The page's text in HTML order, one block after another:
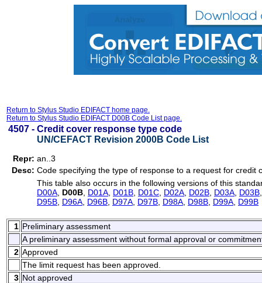
Return to Stylus Studio EDIFACT home page.
Return to Stylus Studio EDIFACT D00B Code List page.
4507 - Credit cover response type code
UN/CEFACT Revision 2000B Code List
Repr: an..3
Desc: Code specifying the type of response to a request for credit
This table also occurs in the following versions of this
D00A D00B D01A D01B D01C D02A D02B D03A D03B
D95B D96A D96B D97A D97B D98A D98B D99A D99B
1 Preliminary assessment
A preliminary assessment without formal approval or
2 Approved
The limit request has been approved.
3 Not approved